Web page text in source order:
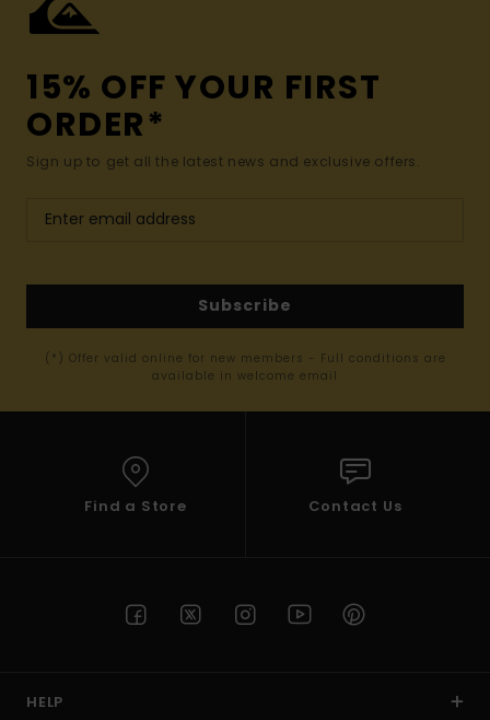
15% OFF YOUR FIRST
ORDER*
Sign up to get all the latest news and exclusive offers.
Subscribe
(*) Offer valid online for new members - Full conditions are
available in welcome email
Find a Store Contact Us
HELP